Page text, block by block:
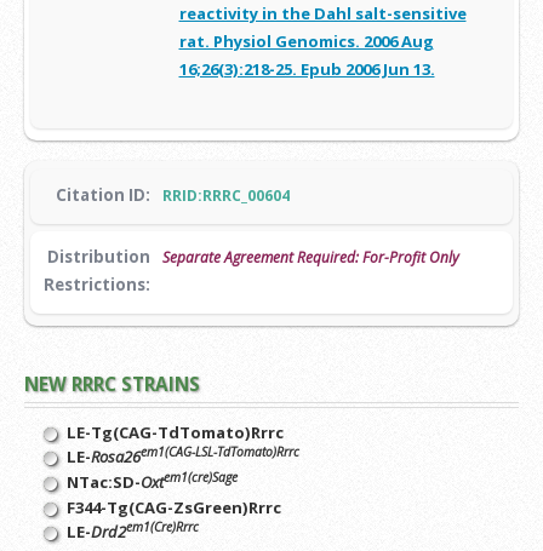
NEW RRRC STRAINS
LE-Tg(CAG-TdTomato)Rrrc
LE-Rosa26em1(CAG-LSL-TdTomato)Rrrc
NTac:SD-Oxtem1(cre)Sage
F344-Tg(CAG-ZsGreen)Rrrc
LE-Drd2em1(Cre)Rrrc
reactivity in the Dahl salt-sensitive
rat. Physiol Genomics. 2006 Aug
16;26(3):218-25. Epub 2006 Jun 13.
Citation ID: RRID:RRRC_00604
Distribution
Restrictions:
Separate Agreement Required: For-Profit Only